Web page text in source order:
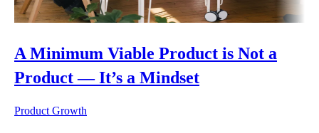
A Minimum Viable Product is Not a
Product — It’s a Mindset
Product Growth